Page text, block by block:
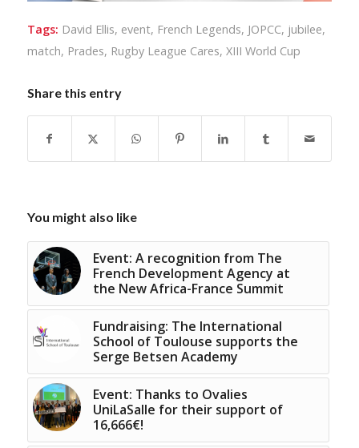
Tags: David Ellis, event, French Legends, JOPCC, jubilee,
match, Prades, Rugby League Cares, XIII World Cup
Share this entry
You might also like
Event: A recognition from The
French Development Agency at
the New Africa-France Summit
Fundraising: The International
School of Toulouse supports the
Serge Betsen Academy
Event: Thanks to Ovalies
UniLaSalle for their support of
16,666€!